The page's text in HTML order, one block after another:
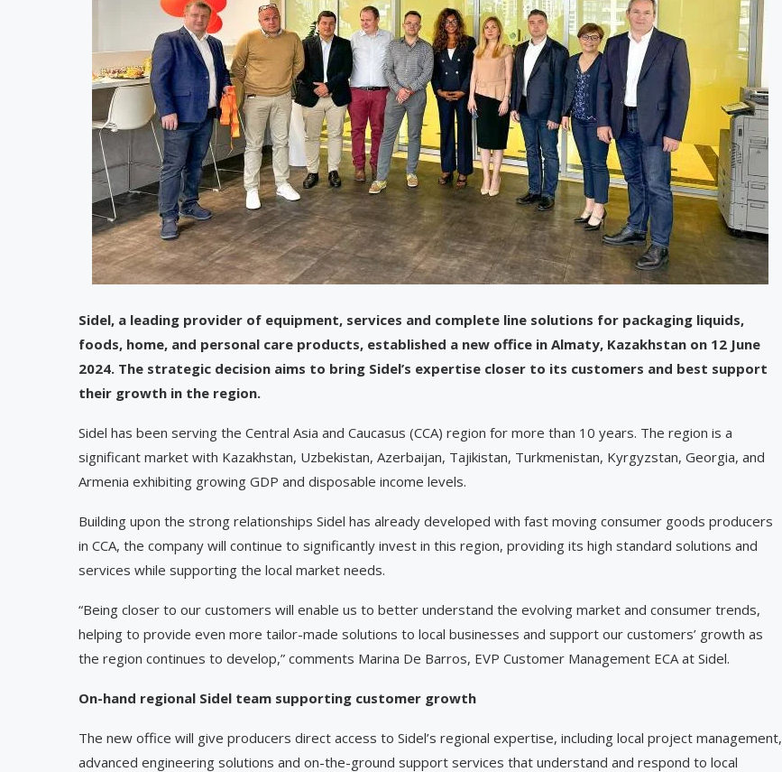
Sidel, a leading provider of equipment, services and complete line solutions for packaging liquids,
foods, home, and personal care products, established a new office in Almaty, Kazakhstan on 12 June
2024. The strategic decision aims to bring Sidel’s expertise closer to its customers and best support
their growth in the region.
Sidel has been serving the Central Asia and Caucasus (CCA) region for more than 10 years. The region is a
significant market with Kazakhstan, Uzbekistan, Azerbaijan, Tajikistan, Turkmenistan, Kyrgyzstan, Georgia, and
Armenia exhibiting growing GDP and disposable income levels.
Building upon the strong relationships Sidel has already developed with fast moving consumer goods producers
in CCA, the company will continue to significantly invest in this region, providing its high standard solutions and
services while supporting the local market needs.
“Being closer to our customers will enable us to better understand the evolving market and consumer trends,
helping to provide even more tailor-made solutions to local businesses and support our customers’ growth as
the region continues to develop,” comments Marina De Barros, EVP Customer Management ECA at Sidel.
On-hand regional Sidel team supporting customer growth
The new office will give producers direct access to Sidel’s regional expertise, including local project management,
advanced engineering solutions and on-the-ground support services that understand and respond to local